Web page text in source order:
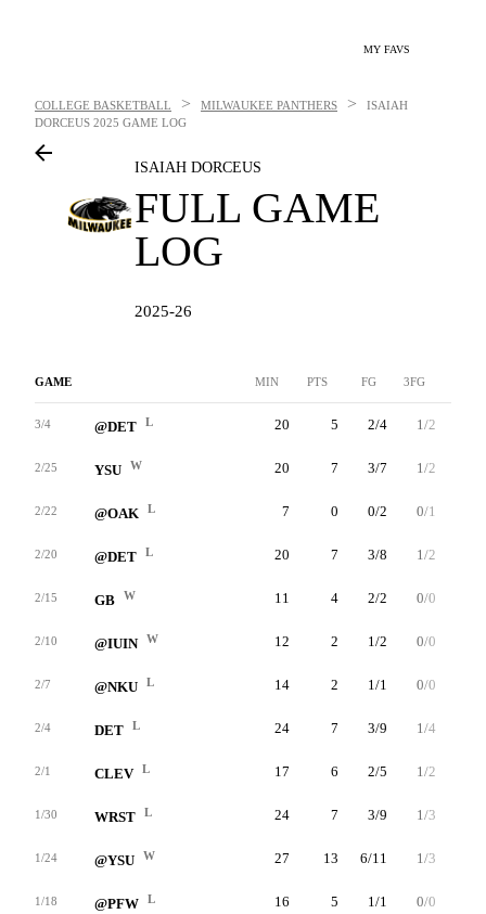
MY FAVS
COLLEGE BASKETBALL > MILWAUKEE PANTHERS >
ISAIAH
DORCEUS 2025 GAME LOG
ISAIAH DORCEUS
FULL GAME
LOG
2025-26
GAME MIN PTS FG 3FG
3/4 @DET L 20 5 2/4 1/2
2/25 YSU W 20 7 3/7 1/2
2/22 @OAK L 7 0 0/2 0/1
2/20 @DET L 20 7 3/8 1/2
2/15 GB W 11 4 2/2 0/0
2/10 @IUIN W 12 2 1/2 0/0
2/7 @NKU L 14 2 1/1 0/0
2/4 DET L 24 7 3/9 1/4
2/1 CLEV L 17 6 2/5 1/2
1/30 WRST L 24 7 3/9 1/3
1/24 @YSU W 27 13 6/11 1/3
1/18 @PFW L 16 5 1/1 0/0